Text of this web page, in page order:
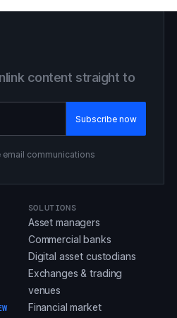
content straight to
email communications
SOLUTIONS
Asset managers
Commercial banks
Digital asset custodians
Exchanges & trading
venues
Financial market